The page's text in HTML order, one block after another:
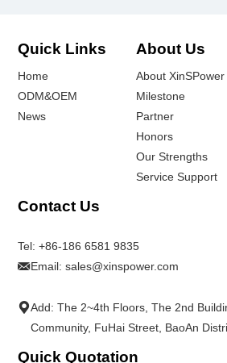
Quick Links
Home
ODM&OEM
News
About Us
About XinSPower
Milestone
Partner
Honors
Our Strengths
Service Support
Contact Us
Tel:+86-186 6581 9835
Email:sales@xinspower.com
Add: The 2~4th Floors, The 2nd
Community, FuHai Street, BaoAn
Quick Quotation